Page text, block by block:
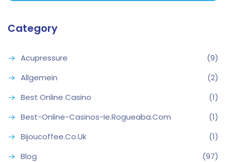
Category
Acupressure
(9)
Allgemein
(2)
Best Online Casino
(1)
Best-Online-Casinos-Ie.rogueaba.com
(1)
Bijoucoffee.co.uk
(1)
Blog
(97)